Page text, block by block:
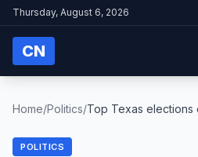
Thursday, August 6, 2026
CN
Home/Politics/Top Texas
POLITICS